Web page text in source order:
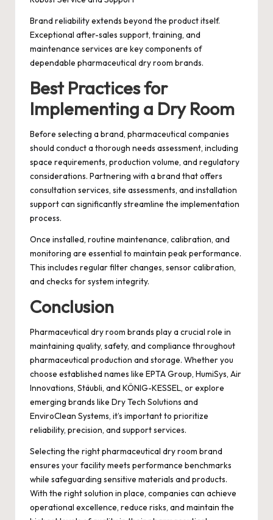
Brand reliability extends beyond the product itself.
Exceptional after-sales support, training, and
maintenance services are key components of
dependable pharmaceutical dry room brands.
Best Practices for
Implementing a Dry Room
Before selecting a brand, pharmaceutical companies
should conduct a thorough needs assessment, including
space requirements, production volume, and regulatory
considerations. Partnering with a brand that offers
consultation services, site assessments, and installation
support can significantly streamline the implementation
process.
Once installed, routine maintenance, calibration, and
monitoring are essential to maintain peak performance.
This includes regular filter changes, sensor calibration,
and checks for system integrity.
Conclusion
Pharmaceutical dry room brands play a crucial role in
maintaining quality, safety, and compliance throughout
pharmaceutical production and storage. Whether you
choose established names like EPTA Group, HumiSys, Air
Innovations, Stäubli, and KÖNIG-KESSEL, or explore
emerging brands like Dry Tech Solutions and
EnviroClean Systems, it’s important to prioritize
reliability, precision, and support services.
Selecting the right pharmaceutical dry room brand
ensures your facility meets performance benchmarks
while safeguarding sensitive materials and products.
With the right solution in place, companies can achieve
operational excellence, reduce risks, and maintain the